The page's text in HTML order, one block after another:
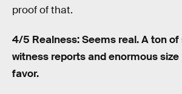
proof of that.
4/5 Realness: Seems real. A ton
witness reports and enormous size
favor.